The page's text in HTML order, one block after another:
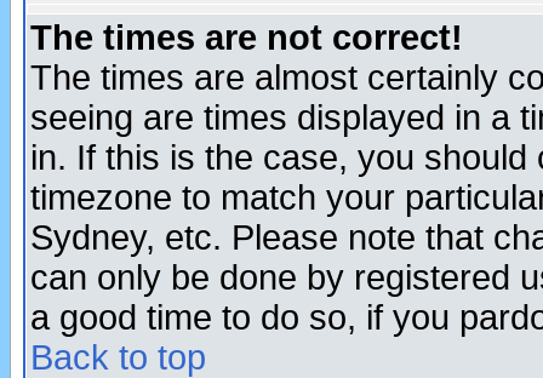
The times are not correct!
The times are almost certainly
seeing are times displayed in a
in. If this is the case, you
timezone to match your
Sydney, etc. Please note that
can only be done by registered
a good time to do so, if you
Back to top